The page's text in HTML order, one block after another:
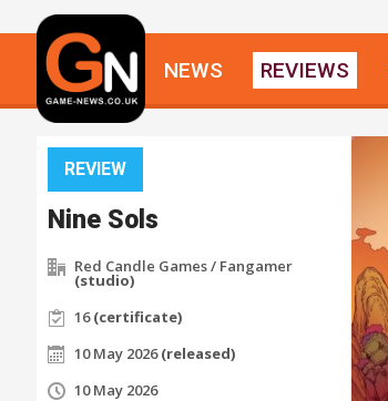
NEWS REVIEWS
REVIEW
Nine Sols
Red Candle Games / Fangamer
(studio)
16(certificate)
10 May 2026(released)
10 May 2026